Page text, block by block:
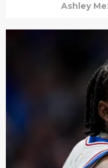
Ashley